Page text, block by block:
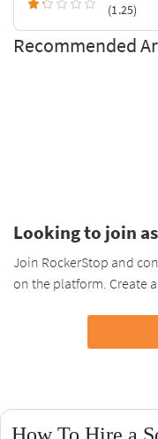
(1.25)
Recommended
Looking to join
Join RockerStop and
on the platform. Create